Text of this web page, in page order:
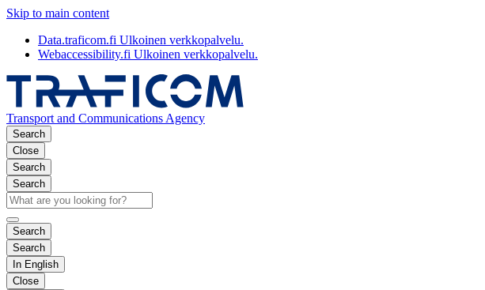
Skip to main content
Data.traficom.fi Ulkoinen verkkopalvelu.
Webaccessibility.fi Ulkoinen verkkopalvelu.
Transport and Communications Agency
Search
Close
Search
Search
Search
Search
In English
Close